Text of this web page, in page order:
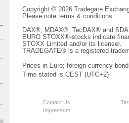
Copyright © 2026 Tradegate
Please note terms & conditions
DAX®, MDAX®, TecDAX® and
EURO STOXX®-stocks indicate
STOXX Limited and/or its licenser.
TRADEGATE® is a registered
Prices in Euro; foreign currency
Time stated is CEST (UTC+2)
Contact Us
Impressum